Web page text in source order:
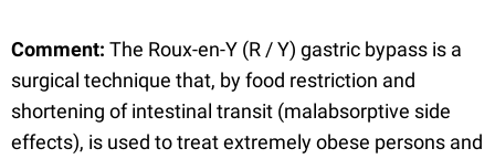
Comment: The Roux-en-Y (R / Y) gastric bypass is a
surgical technique that, by food restriction and
shortening of intestinal transit (malabsorptive side
effects), is used to treat extremely obese persons and